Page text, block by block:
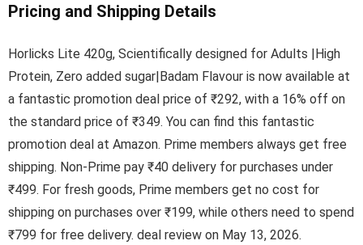
Pricing and Shipping Details
Horlicks Lite 420g, Scientifically designed for Adults |High
Protein, Zero added sugar|Badam Flavour is now available at
a fantastic promotion deal price of ₹292, with a 16% off on
the standard price of ₹349. You can find this fantastic
promotion deal at Amazon. Prime members always get free
shipping. Non-Prime pay ₹40 delivery for purchases under
₹499. For fresh goods, Prime members get no cost for
shipping on purchases over ₹199, while others need to spend
₹799 for free delivery. deal review on May 13, 2026.